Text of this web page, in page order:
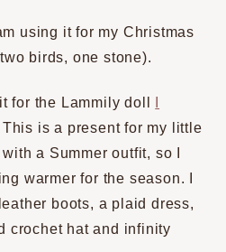
using it for my Christmas
birds, one stone).
for the Lammily doll
This is a present for my little
a Summer outfit, so I
warmer for the season. I
boots, a plaid dress,
crochet hat and infinity